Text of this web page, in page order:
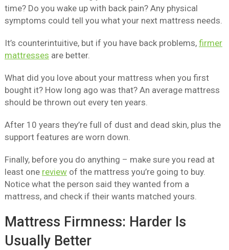
time? Do you wake up with back pain? Any physical
symptoms could tell you what your next mattress needs.
It’s counterintuitive, but if you have back problems, firmer
mattresses are better.
What did you love about your mattress when you first
bought it? How long ago was that? An average mattress
should be thrown out every ten years.
After 10 years they’re full of dust and dead skin, plus the
support features are worn down.
Finally, before you do anything – make sure you read at
least one reviewof the mattress you’re going to buy.
Notice what the person said they wanted from a
mattress, and check if their wants matched yours.
Mattress Firmness: Harder Is
Usually Better